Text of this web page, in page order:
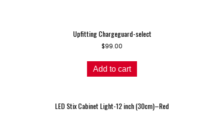
Upfitting Chargeguard-select
$99.00
Add to cart
LED Stix Cabinet Light-12 inch (30cm)–Red